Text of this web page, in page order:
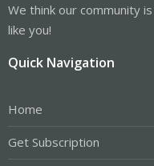
We think our community
like you!
Quick Navigation
Home
Get Subscription